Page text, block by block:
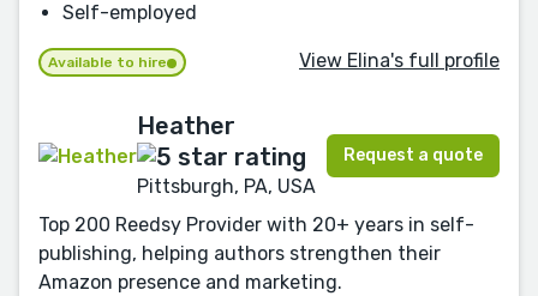
Self-employed
Available to hire View Elina's full profile
Heather
Pittsburgh, PA, USA
Request a quote
Top 200 Reedsy Provider with 20+ years in self-
publishing, helping authors strengthen their
Amazon presence and marketing.